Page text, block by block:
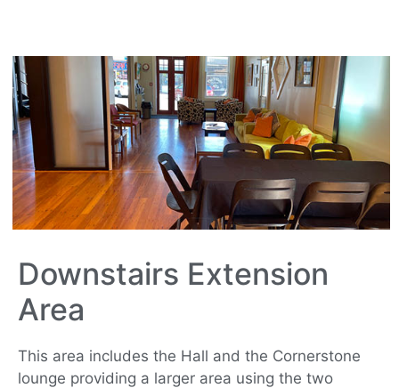
Downstairs Extension
Area
This area includes the Hall and the Cornerstone
lounge providing a larger area using the two